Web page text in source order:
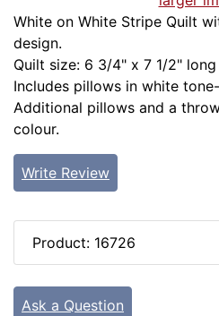
White on White Stripe Quilt
design.
Quilt size: 6 3/4" x 7 1/2" long
Includes pillows in white
Additional pillows and a
colour.
Write Review
Product: 16726
Ask a Question